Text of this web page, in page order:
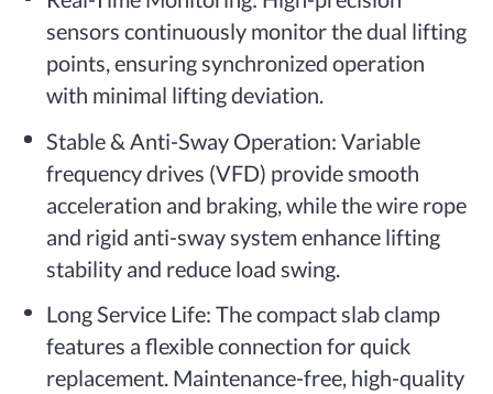
sensors continuously monitor the dual lifting
points, ensuring synchronized operation
with minimal lifting deviation.
Stable & Anti-Sway Operation: Variable
frequency drives (VFD) provide smooth
acceleration and braking, while the wire rope
and rigid anti-sway system enhance lifting
stability and reduce load swing.
Long Service Life: The compact slab clamp
features a flexible connection for quick
replacement. Maintenance-free, high-quality